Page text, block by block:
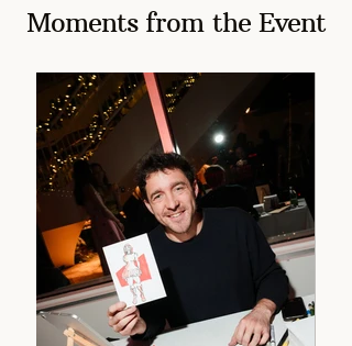
Moments from the Event